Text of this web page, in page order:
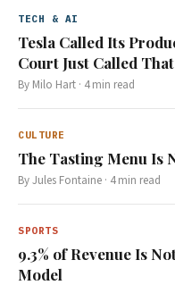
TECH & AI
Tesla Called Its
Court Just Called
By Milo Hart · 4min read
CULTURE
The Tasting Menu Is
ByJules Fontaine · 4min read
SPORTS
9.3% of Revenue Is
Model